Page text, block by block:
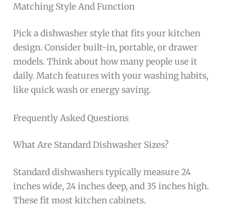
Matching Style And Function
Pick a dishwasher style that fits your kitchen
design. Consider built-in, portable, or drawer
models. Think about how many people use it
daily. Match features with your washing habits,
like quick wash or energy saving.
Frequently Asked Questions
What Are Standard Dishwasher Sizes?
Standard dishwashers typically measure 24
inches wide, 24 inches deep, and 35 inches high.
These fit most kitchen cabinets.